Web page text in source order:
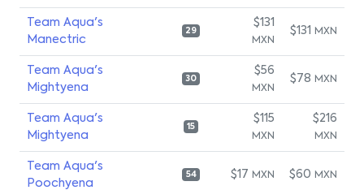
Team Aqua's
Manectric
29
$131
MXN
$131 MXN
Team Aqua's
Mightyena
30
$56
MXN
$78 MXN
Team Aqua's
Mightyena
15
$115
MXN
$216
MXN
Team Aqua's
Poochyena
54 $17 MXN $60 MXN